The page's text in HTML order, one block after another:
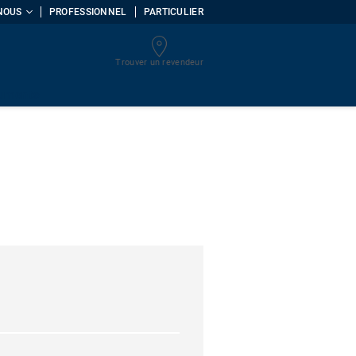
PROFESSIONNEL PARTICULIER
Trouver un revendeur